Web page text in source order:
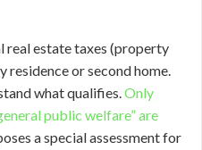
real estate taxes (property
residence or second home.
what qualifies.Only
public welfare” are
a special assessment for